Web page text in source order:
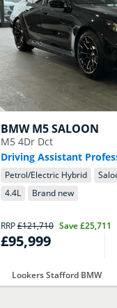
BMW M5 SALOON
M5 4Dr Dct
Driving Assistant
Petrol/Electric Hybrid
4.4L Brand new
RRP£121,710 Save£25,711
£95,999
Lookers Stafford BMW